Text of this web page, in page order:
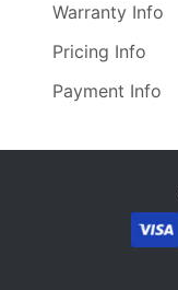
Warranty Info
Pricing Info
Payment Info